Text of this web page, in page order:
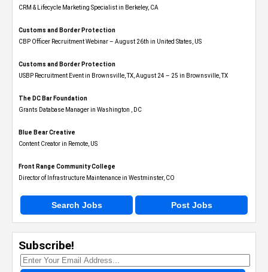
CRM & Lifecycle Marketing Specialist in Berkeley, CA
Customs and Border Protection
CBP Officer Recruitment Webinar – August 26th in United States, US
Customs and Border Protection
USBP Recruitment Event in Brownsville, TX, August 24 – 25 in Brownsville, TX
The DC Bar Foundation
Grants Database Manager in Washington , DC
Blue Bear Creative
Content Creator in Remote, US
Front Range Community College
Director of Infrastructure Maintenance in Westminster, CO
Search Jobs Post Jobs
Subscribe!